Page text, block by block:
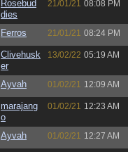
Rosebud
dies
21/01/21 08:08 PM
Ferros 21/01/21 08:24 PM
Clivehusk
er
13/02/22 05:19 AM
Ayvah 01/02/21 12:09 AM
marajang
o
01/02/21 12:23 AM
Ayvah 01/02/21 12:27 AM